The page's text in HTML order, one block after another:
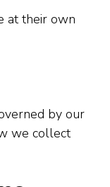
at their own
by our
we collect